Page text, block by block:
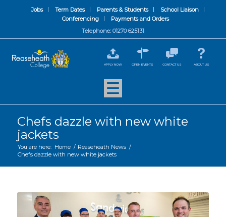
Jobs Term Dates Parents & Students
School Liaison
Conferencing
Payments and Orders
Telephone: 01270 625131
APPLY NOW OPEN EVENTS CONTACT US ABOUT US
Chefs dazzle with new white
jackets
You are here: Home / Reaseheath News /
Chefs dazzle with new white jackets